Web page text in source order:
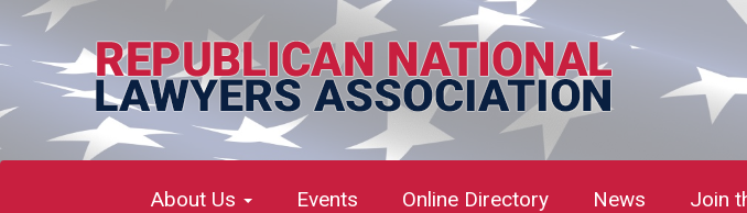
About Us Events Online Directory News Join